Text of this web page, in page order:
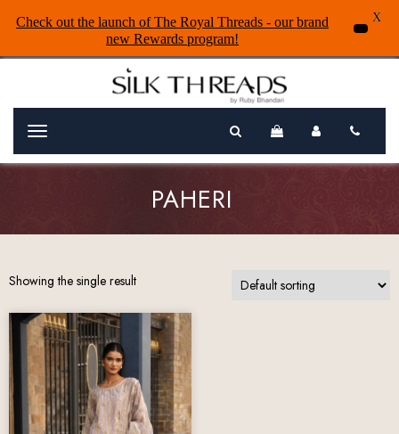
Menu
PAHERI
Showing the single result
Check out the launch of The Royal Threads - our brand
new Rewards program!
X